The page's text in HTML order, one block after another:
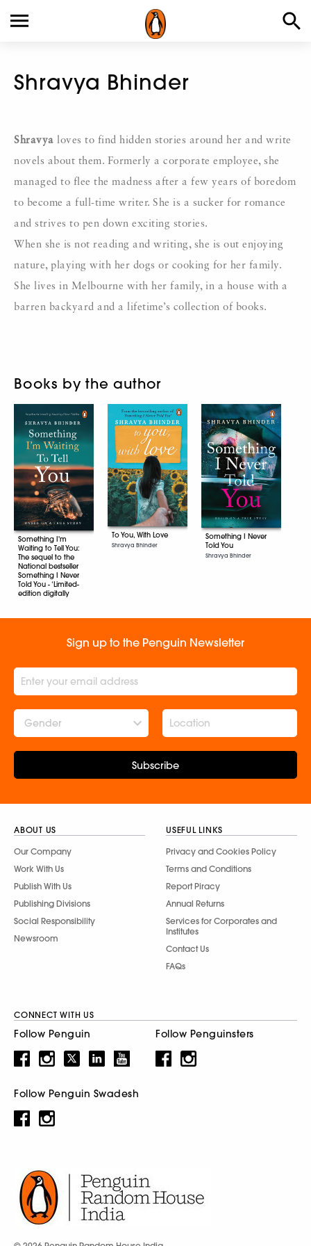
Shravya Bhinder
Shravya loves to find hidden stories around her and write
novels about them. Formerly a corporate employee, she
managed to flee the madness after a few years of boredom
to become a full-time writer. She is a sucker for romance
and strives to pen down exciting stories.
When she is not reading and writing, she is out enjoying
nature, playing with her dogs or cooking for her family.
She lives in Melbourne with her family, in a house with a
barren backyard and a lifetime’s collection of books.
Books by the author
Something I'm
Waiting to Tell You:
The sequel to the
National bestseller
Something I Never
Told You - ‘Limited-
edition digitally
To You, With Love
Shravya Bhinder
Something I Never
Told You
Shravya Bhinder
Sign up to the Penguin Newsletter
Gender
Subscribe
ABOUT US
Our Company
Work With Us
Publish With Us
Publishing Divisions
Social Responsibility
Newsroom
USEFUL LINKS
Privacy and Cookies Policy
Terms and Conditions
Report Piracy
Annual Returns
Services for Corporates and
Institutes
Contact Us
FAQs
CONNECT WITH US
Follow Penguin Follow Penguinsters
Follow Penguin Swadesh